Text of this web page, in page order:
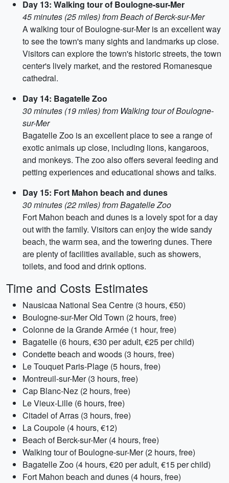
Day 13: Walking tour of Boulogne-sur-Mer
45 minutes (25 miles) from Beach of Berck-sur-Mer
A walking tour of Boulogne-sur-Mer is an excellent way
to see the town's many sights and landmarks up close.
Visitors can explore the town's historic streets, the town
center's lively market, and the restored Romanesque
cathedral.
Day 14: Bagatelle Zoo
30 minutes (19 miles) from Walking tour of Boulogne-
sur-Mer
Bagatelle Zoo is an excellent place to see a range of
exotic animals up close, including lions, kangaroos,
and monkeys. The zoo also offers several feeding and
petting experiences and educational shows and talks.
Day 15: Fort Mahon beach and dunes
30 minutes (22 miles) from Bagatelle Zoo
Fort Mahon beach and dunes is a lovely spot for a day
out with the family. Visitors can enjoy the wide sandy
beach, the warm sea, and the towering dunes. There
are plenty of facilities available, such as showers,
toilets, and food and drink options.
Time and Costs Estimates
Nausicaa National Sea Centre (3 hours, €50)
Boulogne-sur-Mer Old Town (2 hours, free)
Colonne de la Grande Armée (1 hour, free)
Bagatelle (6 hours, €30 per adult, €25 per child)
Condette beach and woods (3 hours, free)
Le Touquet Paris-Plage (5 hours, free)
Montreuil-sur-Mer (3 hours, free)
Cap Blanc-Nez (2 hours, free)
Le Vieux-Lille (6 hours, free)
Citadel of Arras (3 hours, free)
La Coupole (4 hours, €12)
Beach of Berck-sur-Mer (4 hours, free)
Walking tour of Boulogne-sur-Mer (2 hours, free)
Bagatelle Zoo (4 hours, €20 per adult, €15 per child)
Fort Mahon beach and dunes (4 hours, free)